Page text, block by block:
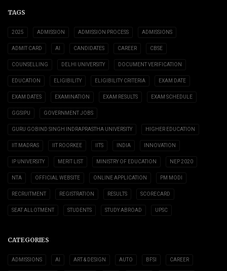
TAGS
2025 ADMISSION ADMISSION PROCESS ADMISSIONS
ADMIT CARD AI CANDIDATES CAREER CBSE
COUNSELLING DELHI UNIVERSITY DOCUMENT VERIFICATION
EDUCATION ELIGIBILITY ELIGIBILITY CRITERIA EXAM DATE
EXAM DATES EXAMINATION EXAM RESULTS EXAM SCHEDULE
GGSIPU GOVERNMENT JOBS
GURU GOBIND SINGH INDRAPRASTHA UNIVERSITY HIGHER EDUCATION
IIT MADRAS IIT ROORKEE IITS INDIA INNOVATION
IP UNIVERSITY MERIT LIST MINISTRY OF EDUCATION NEP 2020
NTA OFFICIAL WEBSITE ONLINE APPLICATION PM MODI
RECRUITMENT REGISTRATION RESULTS SCORECARD
SEAT ALLOTMENT STUDENTS STUDY ABROAD UPSC
CATEGORIES
ADMISSIONS AI ART & DESIGN AUTO BFSI CAREER